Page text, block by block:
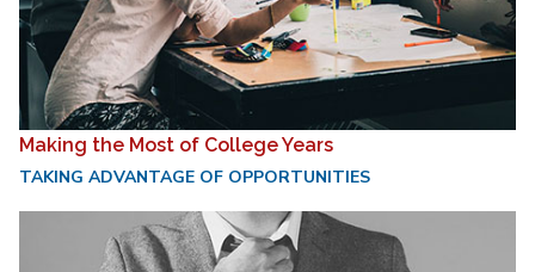
Making the Most of College Years
TAKING ADVANTAGE OF OPPORTUNITIES